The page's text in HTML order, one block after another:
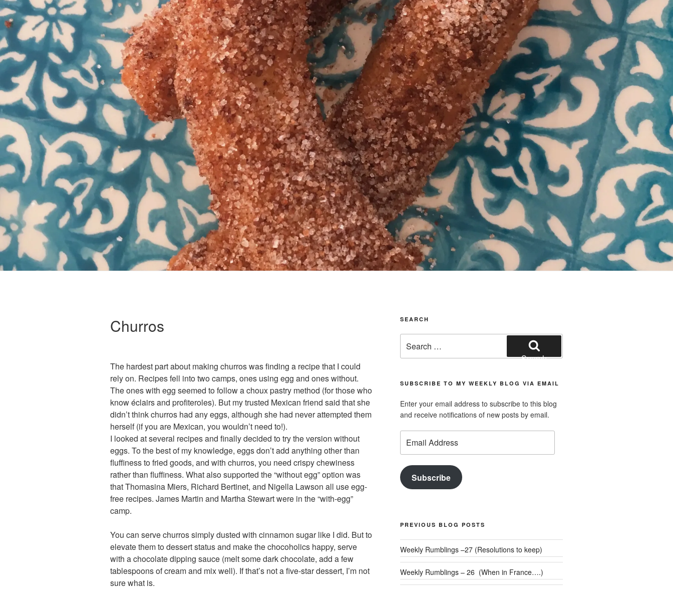
Churros
The hardest part about making churros was finding a recipe that I could
rely on. Recipes fell into two camps, ones using egg and ones without.
The ones with egg seemed to follow a choux pastry method (for those who
know éclairs and profiteroles). But my trusted Mexican friend said that she
didn’t think churros had any eggs, although she had never attempted them
herself (if you are Mexican, you wouldn’t need to!).
I looked at several recipes and finally decided to try the version without
eggs. To the best of my knowledge, eggs don’t add anything other than
fluffiness to fried goods, and with churros, you need crispy chewiness
rather than fluffiness. What also supported the “without egg” option was
that Thomasina Miers, Richard Bertinet, and Nigella Lawson all use egg-
free recipes. James Martin and Martha Stewart were in the “with-egg”
camp.
You can serve churros simply dusted with cinnamon sugar like I did. But to
elevate them to dessert status and make the chocoholics happy, serve
with a chocolate dipping sauce (melt some dark chocolate, add a few
tablespoons of cream and mix well). If that’s not a five-star dessert, I’m not
sure what is.
SEARCH
for:
Search
SUBSCRIBE TO MY WEEKLY BLOG VIA EMAIL
Enter your email address to subscribe to this blog
and receive notifications of new posts by email.
Address
Subscribe
PREVIOUS BLOG POSTS
Weekly Rumblings –27 (Resolutions to keep)
Weekly Rumblings – 26 (When in France….)